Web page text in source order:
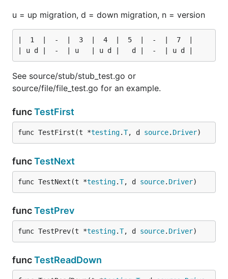
u = up migration, d = down migration, n = version
|  1  |  -  |  3  |  4  |  5  |  -  |  7  |
See source/stub/stub_test.go or
source/file/file_test.go for an example.
funcTestFirst
func TestFirst(t *testing.T, d source. Driver)
funcTestNext
func TestNext(t *testing.T, d source. Driver)
funcTestPrev
func TestPrev(t *testing.T, d source. Driver)
funcTestReadDown